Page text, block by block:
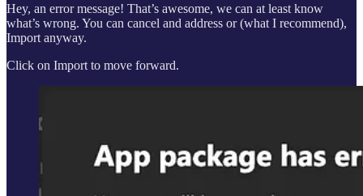
Hey, an error message! That’s awesome, we can at least know
what’s wrong. You can cancel and address or (what I recommend),
Import anyway.
Click on Import to move forward.